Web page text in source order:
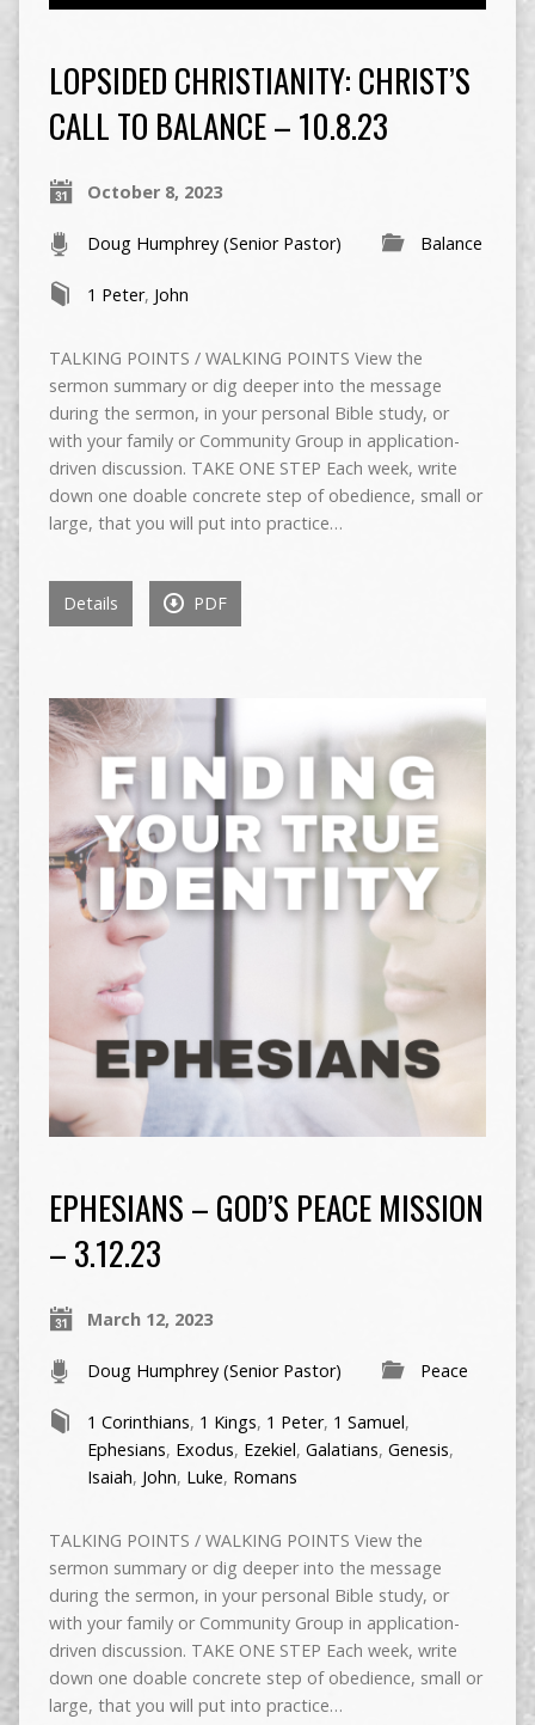
LOPSIDED CHRISTIANITY: CHRIST’S
CALL TO BALANCE – 10.8.23
October 8, 2023
Doug Humphrey (Senior Pastor) Balance
1 Peter, John
TALKING POINTS / WALKING POINTS View the
sermon summary or dig deeper into the message
during the sermon, in your personal Bible study, or
with your family or Community Group in application-
driven discussion. TAKE ONE STEP Each week, write
down one doable concrete step of obedience, small or
large, that you will put into practice…
Details PDF
EPHESIANS – GOD’S PEACE MISSION
– 3.12.23
March 12, 2023
Doug Humphrey (Senior Pastor) Peace
1 Corinthians, 1 Kings, 1 Peter, 1 Samuel,
Ephesians, Exodus, Ezekiel, Galatians, Genesis,
Isaiah, John, Luke, Romans
TALKING POINTS / WALKING POINTS View the
sermon summary or dig deeper into the message
during the sermon, in your personal Bible study, or
with your family or Community Group in application-
driven discussion. TAKE ONE STEP Each week, write
down one doable concrete step of obedience, small or
large, that you will put into practice…